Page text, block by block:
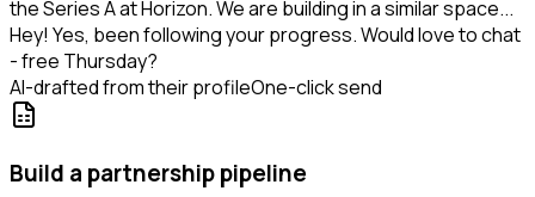
the Series A at Horizon. We are building in a similar space...
Hey! Yes, been following your progress. Would love to chat
- free Thursday?
AI-drafted from their profileOne-click send
Build a partnership pipeline